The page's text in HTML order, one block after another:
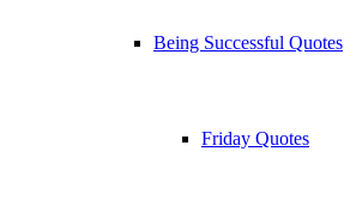
Being Successful Quotes
Friday Quotes